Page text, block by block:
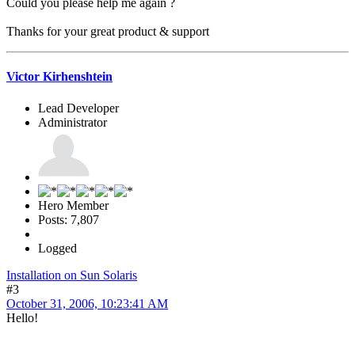
Could you please help me again ?
Thanks for your great product & support
Victor Kirhenshtein
Lead Developer
Administrator
Hero Member
Posts: 7,807
Logged
Installation on Sun Solaris
#3
October 31, 2006, 10:23:41 AM
Hello!